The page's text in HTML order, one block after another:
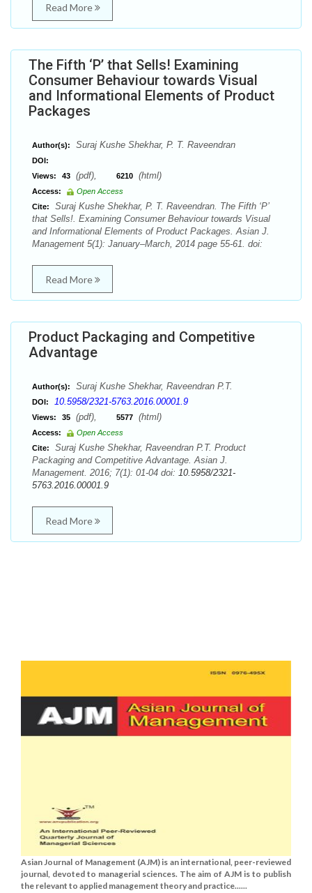
Read More
The Fifth ‘P’ that Sells! Examining
Consumer Behaviour towards Visual
and Informational Elements of Product
Packages
Author(s): Suraj Kushe Shekhar, P. T. Raveendran
DOI:
Views:
43 (pdf), 6210 (html)
Access:
Open Access
Cite:
Suraj Kushe Shekhar, P. T. Raveendran. The Fifth ‘P’
that Sells!. Examining Consumer Behaviour towards Visual
and Informational Elements of Product Packages. Asian J.
Management 5(1): January–March, 2014 page 55-61. doi:
Read More
Product Packaging and Competitive
Advantage
Author(s): Suraj Kushe Shekhar, Raveendran P.T.
DOI: 10.5958/2321-5763.2016.00001.9
Views: 35 (pdf), 5577 (html)
Access:
Open Access
Cite:
Suraj Kushe Shekhar, Raveendran P.T. Product
Packaging and Competitive Advantage. Asian J.
Management. 2016; 7(1): 01-04 doi: 10.5958/2321-
5763.2016.00001.9
Read More
Asian Journal of Management (AJM) is an international, peer-reviewed
journal, devoted to managerial sciences. The aim of AJM is to publish
the relevant to applied management theory and practice......